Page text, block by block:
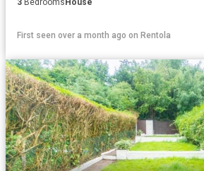
3 Bedrooms House
First seen over a month ago on Rentola